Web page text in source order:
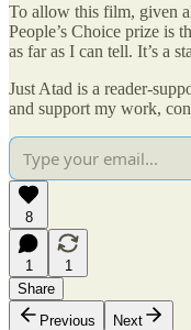
To allow this film, given
People’s Choice prize is
as far as I can tell. It’s a
Just Atad is a reader-
and support my work,
8
1
1
Share
Previous
Next